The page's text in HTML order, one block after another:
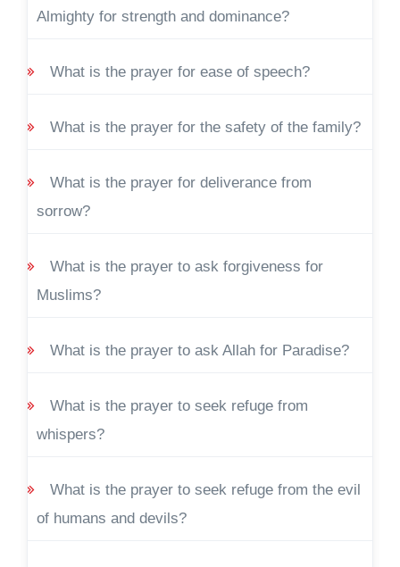
Almighty for strength and dominance?
What is the prayer for ease of speech?
What is the prayer for the safety of the family?
What is the prayer for deliverance from
sorrow?
What is the prayer to ask forgiveness for
Muslims?
What is the prayer to ask Allah for Paradise?
What is the prayer to seek refuge from
whispers?
What is the prayer to seek refuge from the evil
of humans and devils?